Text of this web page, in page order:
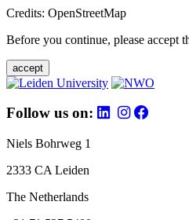
Credits: OpenStreetMap
Before you continue, please accept
accept
Follow us on:
Niels Bohrweg 1
2333 CA Leiden
The Netherlands